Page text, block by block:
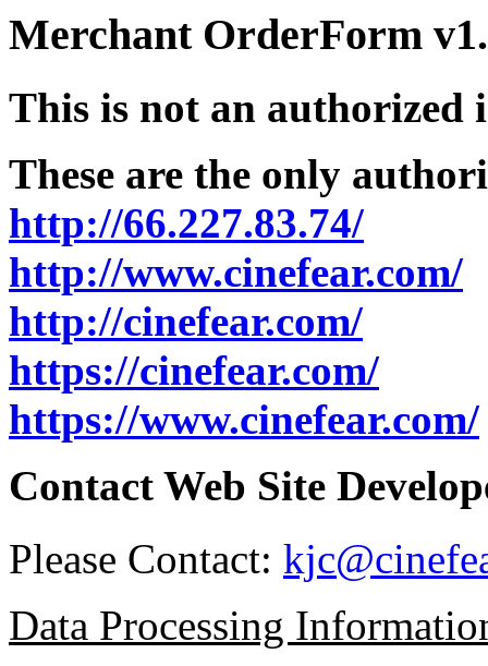
Merchant OrderForm
This is not an authorized
These are the only
http://66.227.83.74/
http://www.cinefear.com/
http://cinefear.com/
https://cinefear.com/
https://www.cinefear.com/
Contact Web Site
Please Contact:
Data Processing